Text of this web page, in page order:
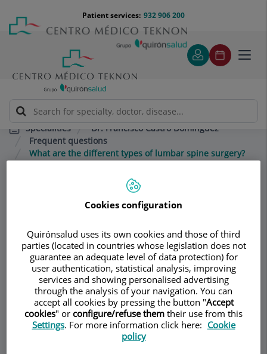
content
Menú
teléfono
cabecera
932 906 200
Patient services:
Specialities
Dr. Francisco Castro Domínguez
Frequent questions
What are the different types of lumbar spine surgery?
Dr. Francisco Castro
Domínguez
RHEUMATOLOGY
Make an appointment
Cookies configuration
Quirónsalud uses its own cookies and those of third
parties (located in countries whose legislation does not
guarantee an adequate level of data protection) for
user authentication, statistical analysis, improving
services and showing personalised advertising
through the analysis of your navigation. You can
accept all cookies by pressing the button "Accept
cookies" or configure/refuse them their use from this
Settings. For more information click here: Cookie
policy